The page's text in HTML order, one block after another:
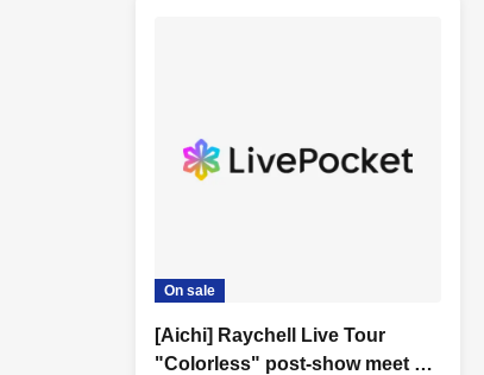
On sale
[Aichi] Raychell Live Tour
"Colorless" post-show meet &